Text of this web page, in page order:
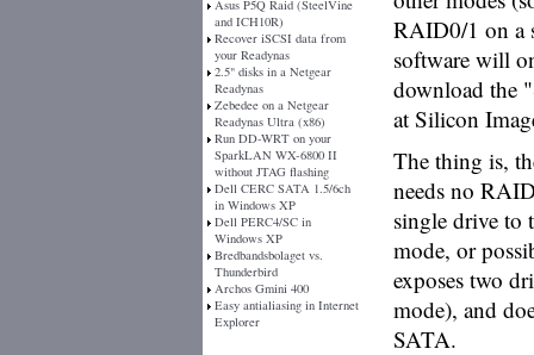
Asus P5Q Raid (SteelVine
and ICH10R)
Recover iSCSI data from
your Readynas
2.5" disks in a Netgear
Readynas
Zebedee on a Netgear
Readynas Ultra (x86)
Run DD-WRT on your
SparkLAN WX-6800 II
without JTAG flashing
Dell CERC SATA 1.5/6ch
in Windows XP
Dell PERC4/SC in
Windows XP
Bredbandsbolaget vs.
Thunderbird
Archos Gmini 400
Easy antialiasing in Internet
Explorer
RAID0/1 on a
software will
download the
at Silicon
The thing is,
needs no
single drive to
mode, or
exposes two
mode), and
SATA.